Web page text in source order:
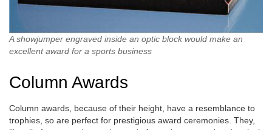
A showjumper engraved inside an optic block would make an
excellent award for a sports business
Column Awards
Column awards, because of their height, have a resemblance to
trophies, so are perfect for prestigious award ceremonies. They,